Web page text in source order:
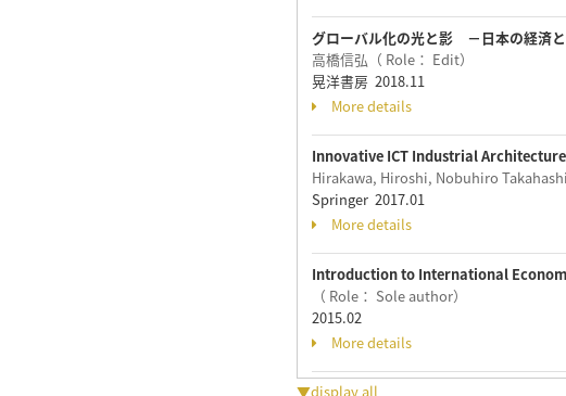
グローバル化の光と影 －日本の経済
高橋信弘（ Role： Edit）
晃洋書房 2018.11
More details
Innovative ICT Industrial
Hirakawa, Hiroshi, Nobuhiro
Springer 2017.01
More details
Introduction to International
（ Role： Sole author）
2015.02
More details
▼display all